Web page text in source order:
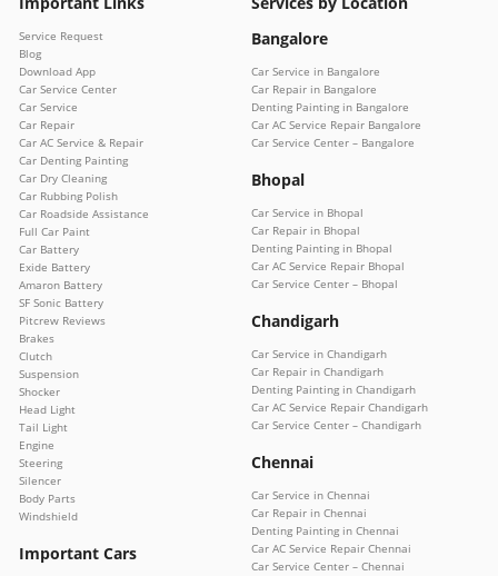
Service Request
Blog
Download App
Car Service Center
Car Service
Car Repair
Car AC Service & Repair
Car Denting Painting
Car Dry Cleaning
Car Rubbing Polish
Car Roadside Assistance
Full Car Paint
Car Battery
Exide Battery
Amaron Battery
SF Sonic Battery
Pitcrew Reviews
Brakes
Clutch
Suspension
Shocker
Head Light
Tail Light
Engine
Steering
Silencer
Body Parts
Windshield
Important Cars
Bangalore
Car Service in Bangalore
Car Repair in Bangalore
Denting Painting in Bangalore
Car AC Service Repair Bangalore
Car Service Center – Bangalore
Bhopal
Car Service in Bhopal
Car Repair in Bhopal
Denting Painting in Bhopal
Car AC Service Repair Bhopal
Car Service Center – Bhopal
Chandigarh
Car Service in Chandigarh
Car Repair in Chandigarh
Denting Painting in Chandigarh
Car AC Service Repair Chandigarh
Car Service Center – Chandigarh
Chennai
Car Service in Chennai
Car Repair in Chennai
Denting Painting in Chennai
Car AC Service Repair Chennai
Car Service Center – Chennai